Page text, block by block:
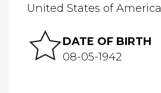
United States of America
DATE OF BIRTH
08-05-1942